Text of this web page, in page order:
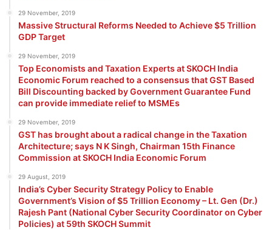
29 November, 2019
Massive Structural Reforms Needed to Achieve $5 Trillion
GDP Target
29 November, 2019
Top Economists and Taxation Experts at SKOCH India
Economic Forum reached to a consensus that GST Based
Bill Discounting backed by Government Guarantee Fund
can provide immediate relief to MSMEs
29 November, 2019
GST has brought about a radical change in the Taxation
Architecture; says N K Singh, Chairman 15th Finance
Commission at SKOCH India Economic Forum
29 August, 2019
India’s Cyber Security Strategy Policy to Enable
Government’s Vision of $5 Trillion Economy – Lt. Gen (Dr.)
Rajesh Pant (National Cyber Security Coordinator on Cyber
Policies) at 59th SKOCH Summit